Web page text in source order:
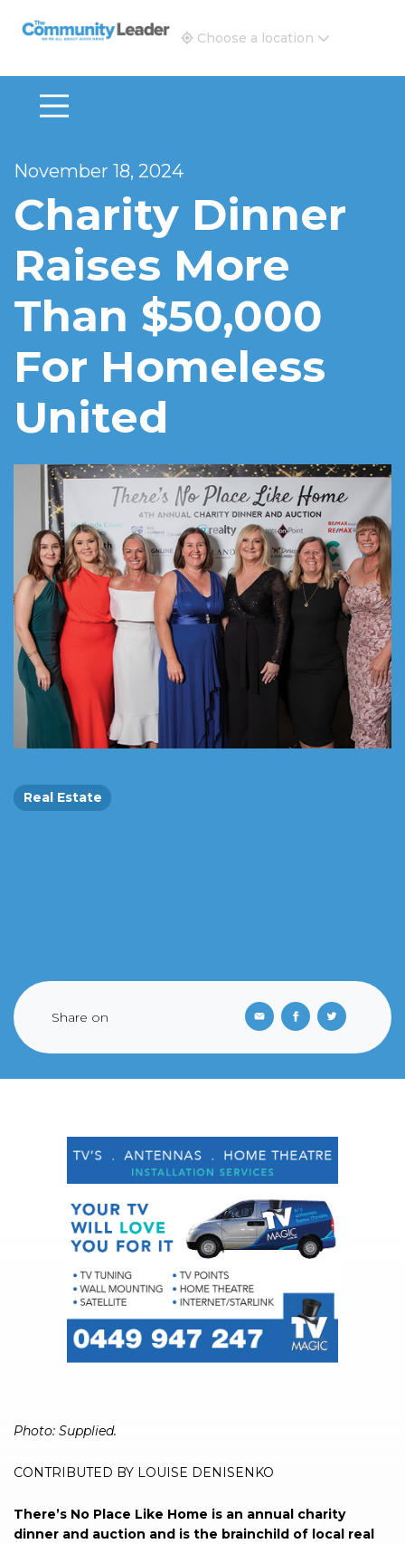
The Community Leader and Real Estate New and
Choose a location
November 18, 2024
Charity Dinner
Raises More
Than $50,000
For Homeless
United
Real Estate
Share on
Photo: Supplied.
CONTRIBUTED BY LOUISE DENISENKO
There’s No Place Like Home is an annual charity
dinner and auction and is the brainchild of local real